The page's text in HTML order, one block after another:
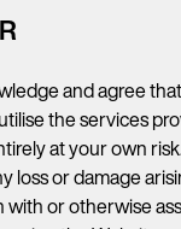
and agree
the services
at your own
loss or damage
or otherwise